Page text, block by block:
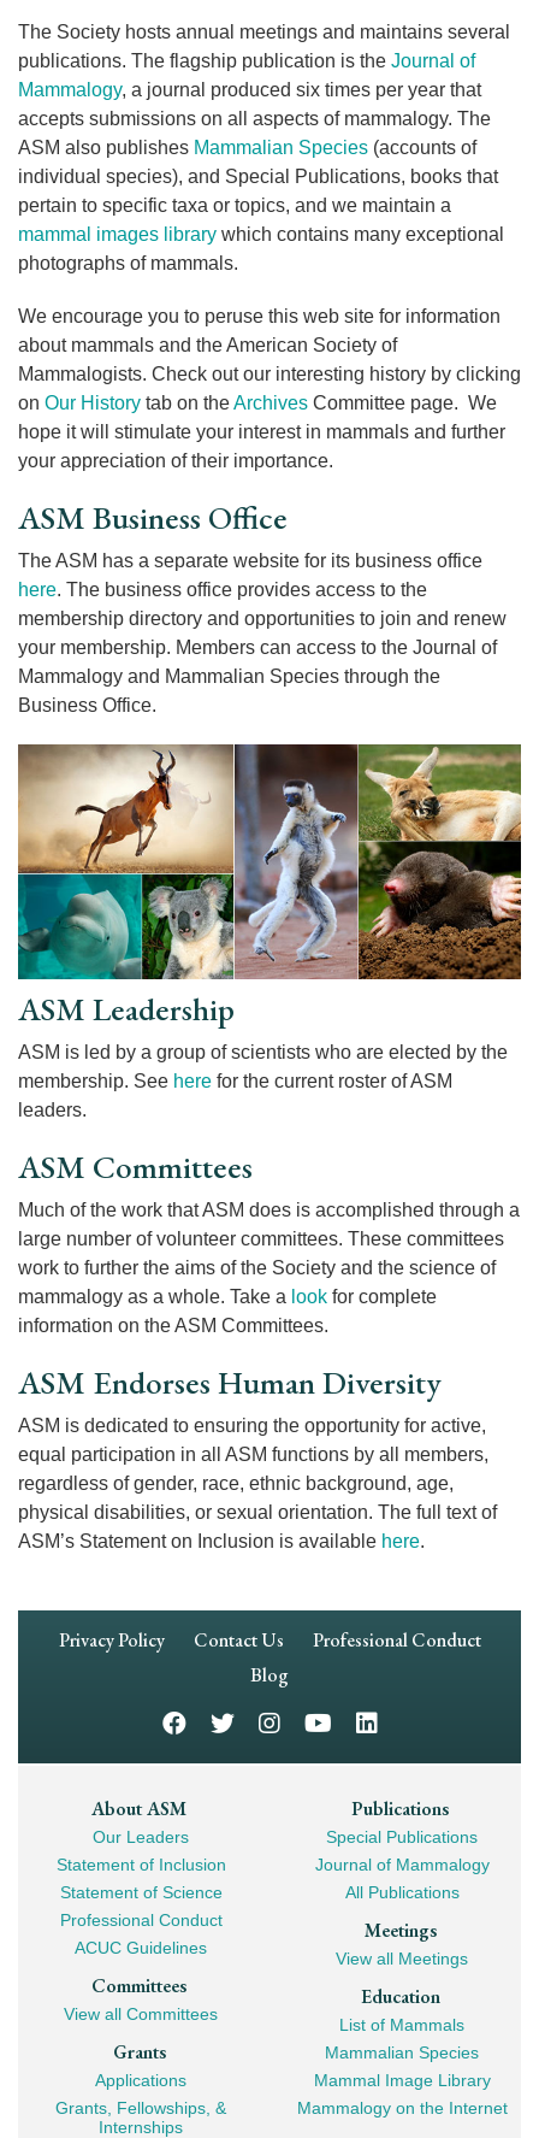
The Society hosts annual meetings and maintains several
publications. The flagship publication is the Journal of
Mammalogy, a journal produced six times per year that
accepts submissions on all aspects of mammalogy. The
ASM also publishes Mammalian Species (accounts of
individual species), and Special Publications, books that
pertain to specific taxa or topics, and we maintain a
mammal images library which contains many exceptional
photographs of mammals.
We encourage you to peruse this web site for information
about mammals and the American Society of
Mammalogists. Check out our interesting history by clicking
on Our History tab on theArchives Committee page. We
hope it will stimulate your interest in mammals and further
your appreciation of their importance.
ASM Business Office
The ASM has a separate website for its business office
here. The business office provides access to the
membership directory and opportunities to join and renew
your membership. Members can access to the Journal of
Mammalogy and Mammalian Species through the
Business Office.
ASM Leadership
ASM is led by a group of scientists who are elected by the
membership. See here for the current roster of ASM
leaders.
ASM Committees
Much of the work that ASM does is accomplished through a
large number of volunteer committees. These committees
work to further the aims of the Society and the science of
mammalogy as a whole. Take a look for complete
information on the ASM Committees.
ASM Endorses Human Diversity
ASM is dedicated to ensuring the opportunity for active,
equal participation in all ASM functions by all members,
regardless of gender, race, ethnic background, age,
physical disabilities, or sexual orientation. The full text of
ASM’s Statement on Inclusion is available here.
Footer
Privacy Policy Contact Us
Professional Conduct
Blog
Footer
Mega
Navigation
About ASM
Our Leaders
Statement of Inclusion
Statement of Science
Professional Conduct
ACUC Guidelines
Committees
View all Committees
Grants
Applications
Grants, Fellowships, &
Internships
Publications
Special Publications
Journal of Mammalogy
All Publications
Meetings
View all Meetings
Education
List of Mammals
Mammalian Species
Mammal Image Library
Mammalogy on the Internet